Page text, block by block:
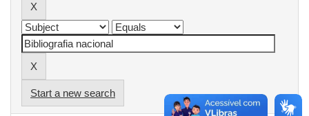
Start a new search